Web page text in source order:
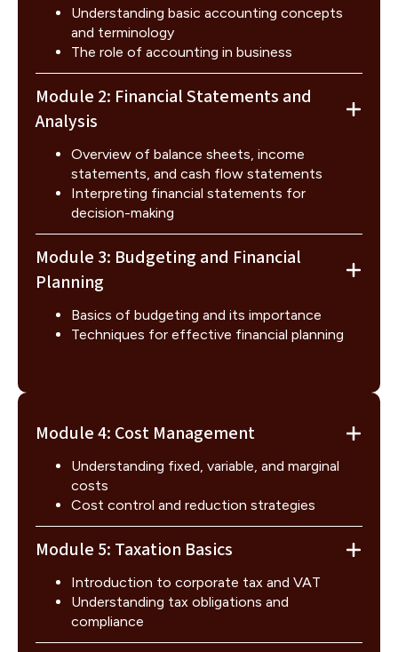
Understanding basic accounting concepts
and terminology
The role of accounting in business
Module 2: Financial Statements and
Analysis
Overview of balance sheets, income
statements, and cash flow statements
Interpreting financial statements for
decision-making
Module 3: Budgeting and Financial
Planning
Basics of budgeting and its importance
Techniques for effective financial planning
Module 4: Cost Management
Understanding fixed, variable, and marginal
costs
Cost control and reduction strategies
Module 5: Taxation Basics
Introduction to corporate tax and VAT
Understanding tax obligations and
compliance